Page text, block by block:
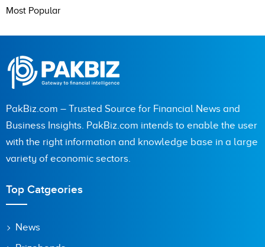
Most Popular
PakBiz.com – Trusted Source for Financial News and
Business Insights. PakBiz.com intends to enable the user
with the right information and knowledge base in a large
variety of economic sectors.
Top Catgeories
News